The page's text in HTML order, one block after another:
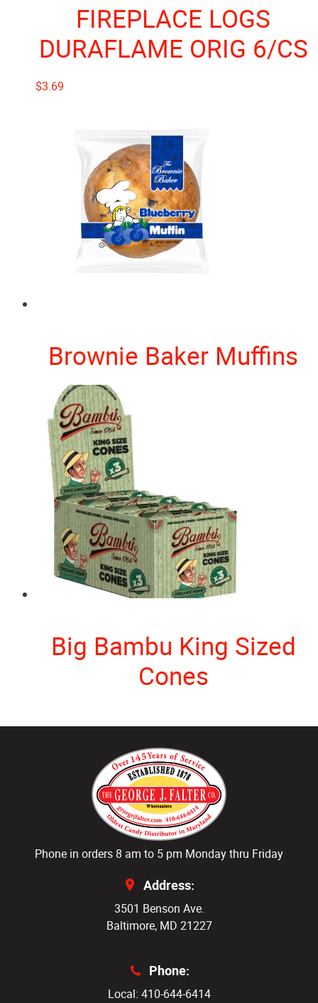
FIREPLACE LOGS
DURAFLAME ORIG 6/CS
$3.69
Brownie Baker Muffins
Big Bambu King Sized
Cones
Phone in orders 8 am to 5 pm Monday thru Friday
Address:
3501 Benson Ave.
Baltimore, MD 21227
Phone:
Local: 410-644-6414